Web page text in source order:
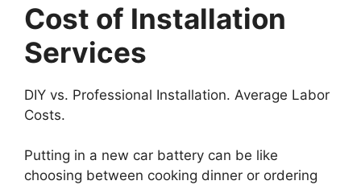
Cost of Installation
Services
DIY vs. Professional Installation. Average Labor
Costs.
Putting in a new car battery can be like
choosing between cooking dinner or ordering